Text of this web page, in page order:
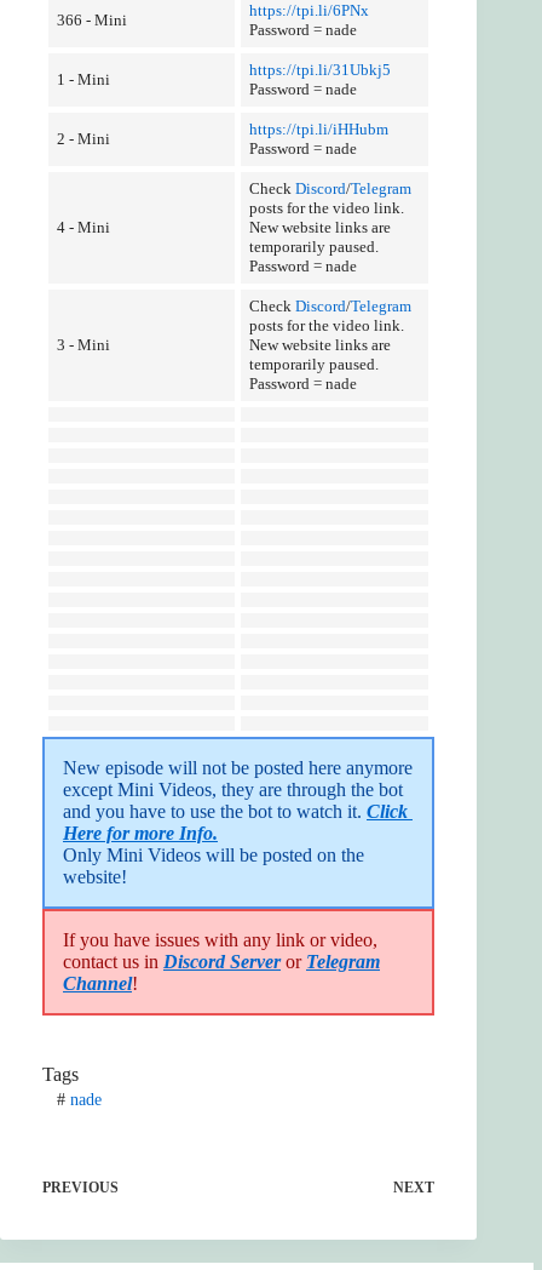
366 - Mini
https://tpi.li/6PNx
Password = nade
1 - Mini
https://tpi.li/31Ubkj5
Password = nade
2 - Mini
https://tpi.li/iHHubm
Password = nade
4 - Mini
Check Discord/Telegram
posts for the video link.
New website links are
temporarily paused.
Password = nade
3 - Mini
Check Discord/Telegram
posts for the video link.
New website links are
temporarily paused.
Password = nade
New episode will not be posted here anymore
except Mini Videos, they are through the bot
and you have to use the bot to watch it. Click
Here for more Info.
Only Mini Videos will be posted on the
website!
If you have issues with any link or video,
contact us in Discord Serveror Telegram
Channel!
Tags
#nade
PREVIOUS NEXT